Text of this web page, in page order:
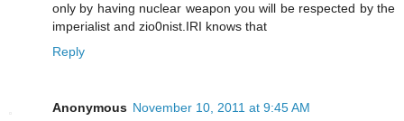
only by having nuclear weapon you will be respected by the
imperialist and zio0nist.IRI knows that
Reply
Anonymous November 10, 2011 at 9:45 AM